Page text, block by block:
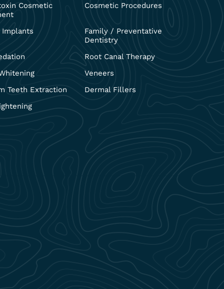
Cosmetic
Cosmetic Procedures
Implants
Family / Preventative
Dentistry
Root Canal Therapy
Veneers
Teeth Extraction
Dermal Fillers